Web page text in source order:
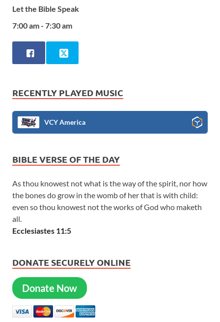
Let the Bible Speak
7:00 am - 7:30 am
RECENTLY PLAYED MUSIC
VCY America
BIBLE VERSE OF THE DAY
As thou knowest not what is the way of the spirit, nor how
the bones do grow in the womb of her that is with child:
even so thou knowest not the works of God who maketh
all.
Ecclesiastes 11:5
DONATE SECURELY ONLINE
Donate Now